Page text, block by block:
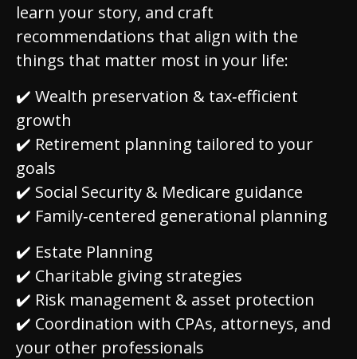
learn your story, and craft
recommendations that align with the
things that matter most in your life:
✔️ Wealth preservation & tax‑efficient
growth
✔️ Retirement planning tailored to your
goals
✔️ Social Security & Medicare guidance
✔️ Family‑centered generational planning
✔️ Estate Planning
✔️ Charitable giving strategies
✔️ Risk management & asset protection
✔️ Coordination with CPAs, attorneys, and
your other professionals